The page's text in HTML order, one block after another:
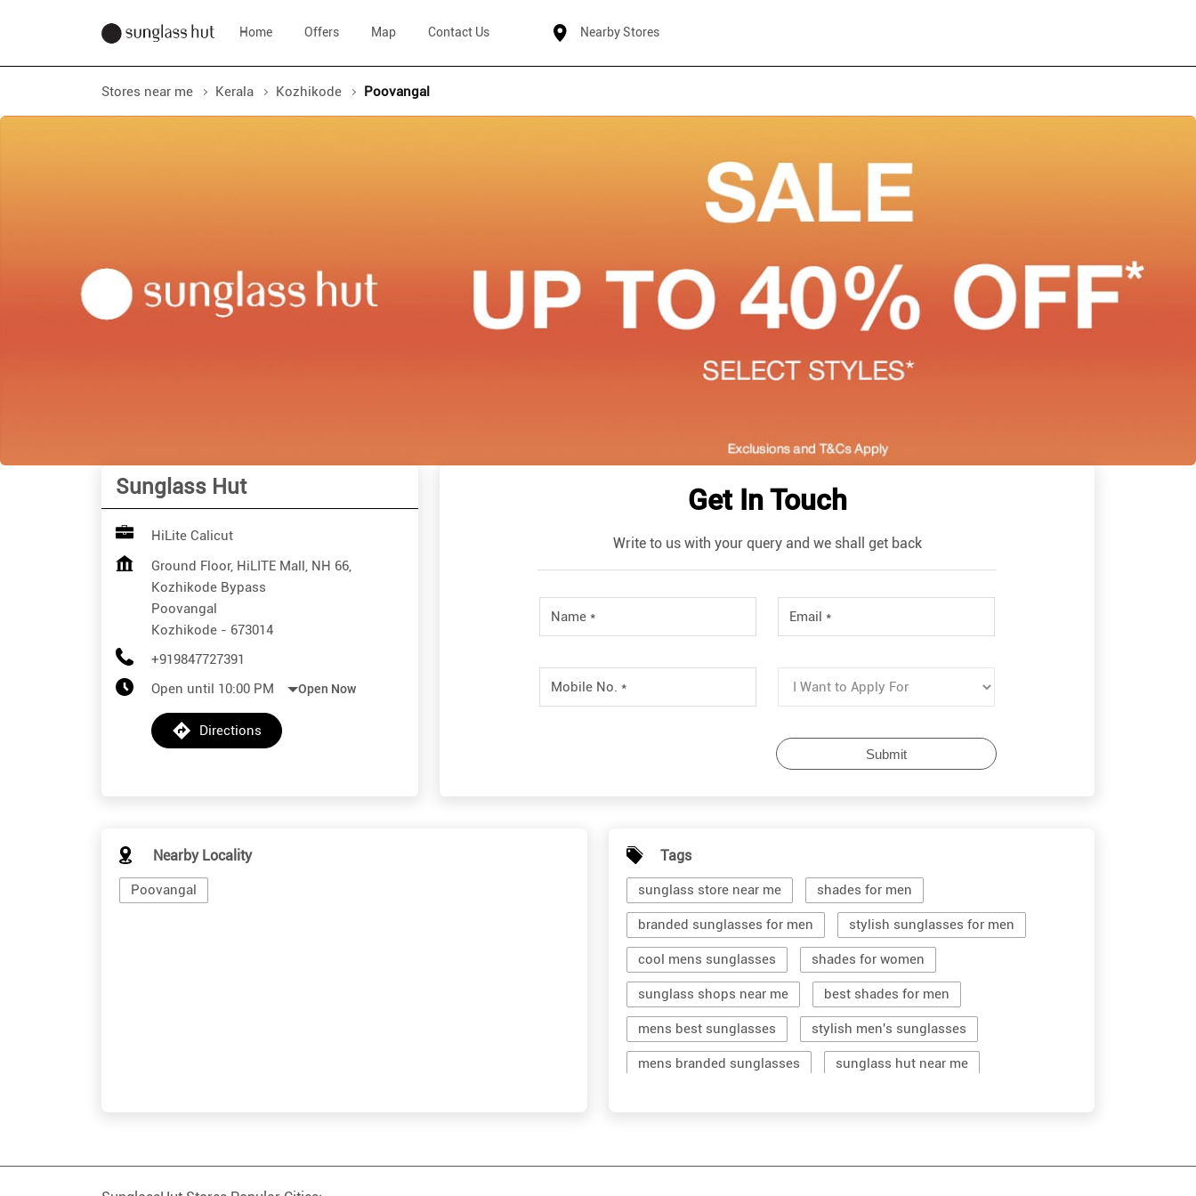
Home Offers Map Contact Us Nearby Stores
Stores near me Kerala Kozhikode Poovangal
Sunglass Hut
HiLite Calicut
Ground Floor, HiLITE Mall, NH 66,
Kozhikode Bypass
Poovangal
Kozhikode - 673014
+919847727391
Open until 10:00 PM
Open Now
Directions
Get In Touch
Write to us with your query and we shall get back
Nearby Locality
Poovangal
Tags
sunglass store near me shades for men
branded sunglasses for men stylish sunglasses for men
cool mens sunglasses shades for women
sunglass shops near me best shades for men
mens best sunglasses stylish men's sunglasses
mens branded sunglasses sunglass hut near me
shop sunglasses near me men's sun glasses